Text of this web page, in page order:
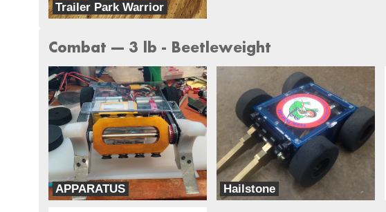
Trailer Park Warrior
Team Ghettobots
Combat --- 3 lb - Beetleweight
APPARATUS
Team Think Tank
Hailstone
Team Corsair